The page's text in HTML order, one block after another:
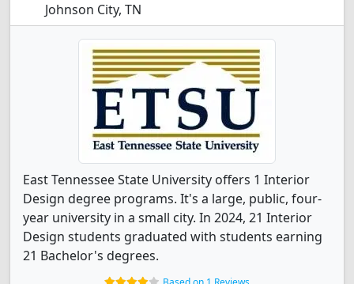
Johnson City, TN
East Tennessee State University offers 1 Interior
Design degree programs. It's a large, public, four-
year university in a small city. In 2024, 21 Interior
Design students graduated with students earning
21 Bachelor's degrees.